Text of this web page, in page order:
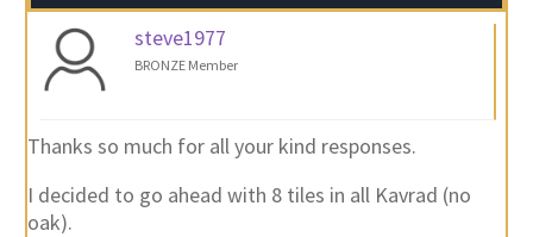
steve1977
BRONZE Member
Thanks so much for all your kind responses.
I decided to go ahead with 8 tiles in all Kavrad (no
oak).